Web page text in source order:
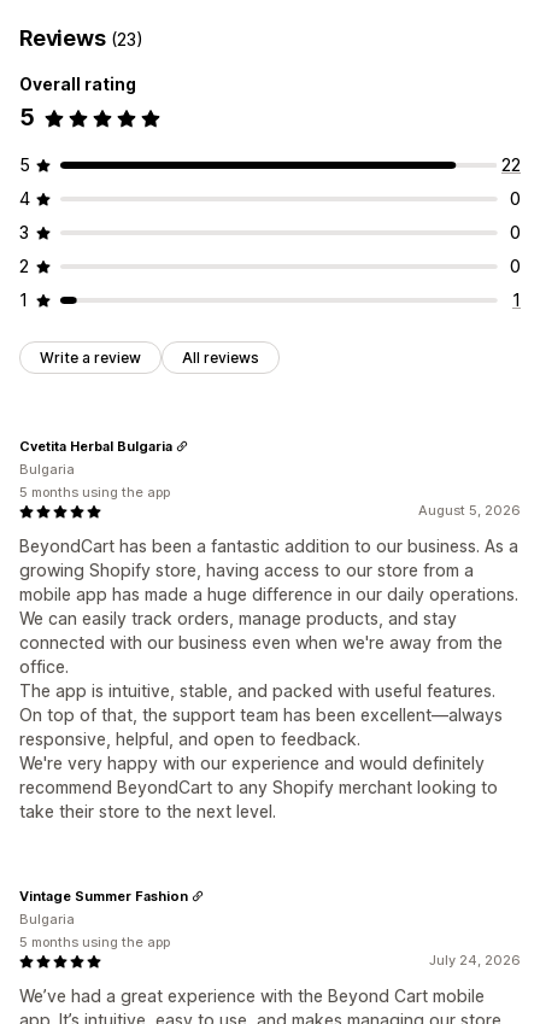
Reviews (23)
Overall rating
5
5
22
4
0
3
0
2
0
1
1
Write a review All reviews
August 5, 2026
BeyondCart has been a fantastic addition to our business. As a
growing Shopify store, having access to our store from a
mobile app has made a huge difference in our daily operations.
We can easily track orders, manage products, and stay
connected with our business even when we're away from the
office.
The app is intuitive, stable, and packed with useful features.
On top of that, the support team has been excellent—always
responsive, helpful, and open to feedback.
We're very happy with our experience and would definitely
recommend BeyondCart to any Shopify merchant looking to
take their store to the next level.
Cvetita Herbal Bulgaria
Bulgaria
5 months using the app
July 24, 2026
We’ve had a great experience with the Beyond Cart mobile
Vintage Summer Fashion
Bulgaria
5 months using the app